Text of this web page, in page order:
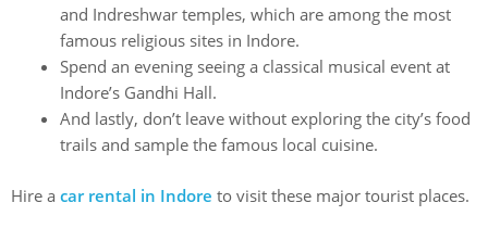
and Indreshwar temples, which are among the most
famous religious sites in Indore.
Spend an evening seeing a classical musical event at
Indore’s Gandhi Hall.
And lastly, don’t leave without exploring the city’s food
trails and sample the famous local cuisine.
Hire a car rental in Indore to visit these major tourist places.